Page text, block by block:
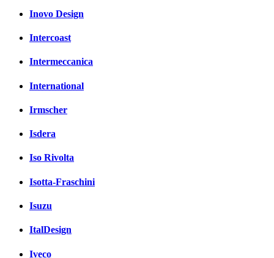
Inovo Design
Intercoast
Intermeccanica
International
Irmscher
Isdera
Iso Rivolta
Isotta-Fraschini
Isuzu
ItalDesign
Iveco